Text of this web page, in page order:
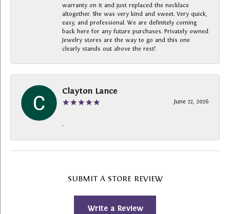
warranty on it and just replaced the necklace
altogether. She was very kind and sweet. Very quick,
easy, and professional. We are definitely coming
back here for any future purchases. Privately owned
Jewelry stores are the way to go and this one
clearly stands out above the rest!
Clayton Lance
June 22, 2026
-
SUBMIT A STORE REVIEW
Write a Review